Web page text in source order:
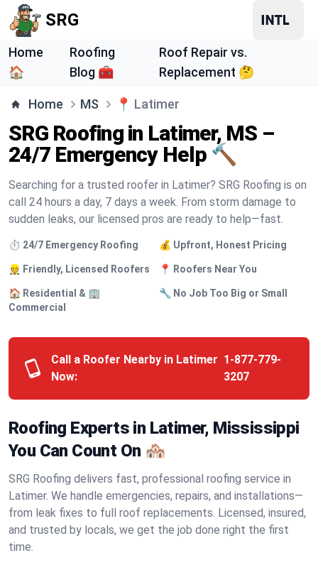
SRG
Home
🏠
Roofing
Blog 🧰
Roof Repair vs.
Replacement 🤔
Home MS 📍 Latimer
SRG Roofing in Latimer, MS –
24/7 Emergency Help 🔨
Searching for a trusted roofer in Latimer? SRG Roofing is on
call 24 hours a day, 7 days a week. From storm damage to
sudden leaks, our licensed pros are ready to help—fast.
⏱️ 24/7 Emergency Roofing 💰 Upfront, Honest Pricing
👷 Friendly, Licensed Roofers 📍 Roofers Near You
🏠 Residential & 🏢
Commercial
🔧 No Job Too Big or Small
Call a Roofer Nearby in Latimer
Now:
1-877-779-
3207
Roofing Experts in Latimer, Mississippi
You Can Count On 🏘️
SRG Roofing delivers fast, professional roofing service in
Latimer. We handle emergencies, repairs, and installations—
from leak fixes to full roof replacements. Licensed, insured,
and trusted by locals, we get the job done right the first
time.